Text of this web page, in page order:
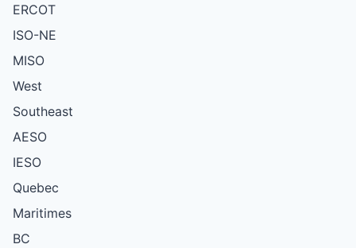
ERCOT
ISO-NE
MISO
West
Southeast
AESO
IESO
Quebec
Maritimes
BC